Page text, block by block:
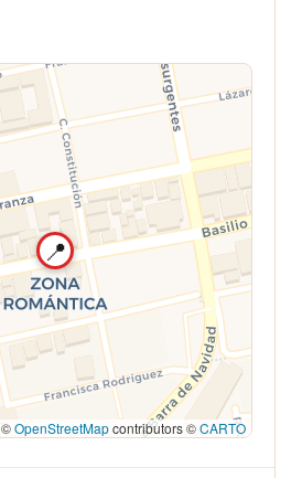
📍
©OpenStreetMapcontributors ©CARTO